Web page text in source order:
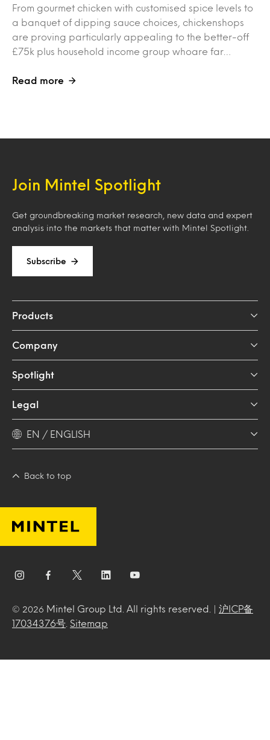
From gourmet chicken with customised spice levels to
a banquet of dipping sauce choices, chickenshops
are proving particularly appealing to the better-off
£75k plus household income group whoare far…
Read more
Join Mintel Spotlight
Get groundbreaking market research, new data and expert
analysis into the markets that matter with Mintel Spotlight.
Subscribe
Products
Company
Spotlight
Legal
EN / ENGLISH
Back to top
© 2026 Mintel Group Ltd. All rights reserved. | 沪ICP备
17034376号
Sitemap